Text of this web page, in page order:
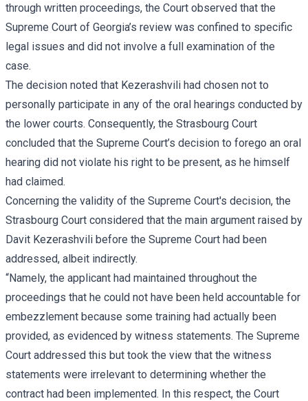
through written proceedings, the Court observed that the
Supreme Court of Georgia’s review was confined to specific
legal issues and did not involve a full examination of the
case.
The decision noted that Kezerashvili had chosen not to
personally participate in any of the oral hearings conducted by
the lower courts. Consequently, the Strasbourg Court
concluded that the Supreme Court’s decision to forego an oral
hearing did not violate his right to be present, as he himself
had claimed.
Concerning the validity of the Supreme Court's decision, the
Strasbourg Court considered that the main argument raised by
Davit Kezerashvili before the Supreme Court had been
addressed, albeit indirectly.
“Namely, the applicant had maintained throughout the
proceedings that he could not have been held accountable for
embezzlement because some training had actually been
provided, as evidenced by witness statements. The Supreme
Court addressed this but took the view that the witness
statements were irrelevant to determining whether the
contract had been implemented. In this respect, the Court